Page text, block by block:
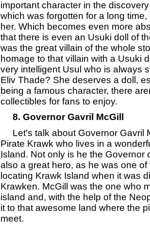
important character in the
which was forgotten for a long
her. Which becomes even more
that there is even an Usuki doll of
was the great villain of the whole
homage to that villain with a Usuki
very intelligent Usul who is always
Eliv Thade? She deserves a doll,
being a famous character, there
collectibles for fans to enjoy.
8. Governor Gavril McGill
Let's talk about Governor Gavril
Pirate Krawk who lives in a
Island. Not only is he the Governor
also a great hero, as he was one
locating Krawk Island when it was
Krawken. McGill was the one who
island and, with the help of the
it to that awesome land where the
meet.